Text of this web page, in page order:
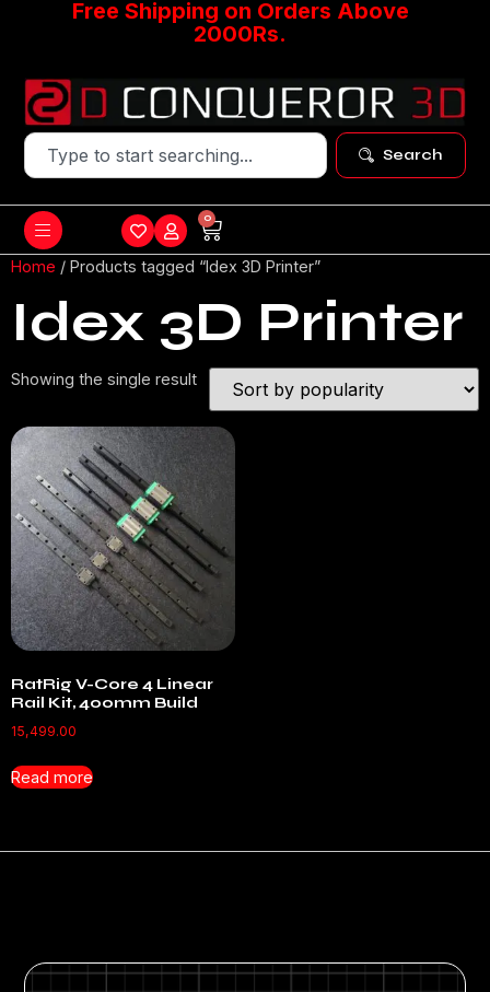
Free Shipping on Orders Above
2000Rs.
Search
0
Home / Products tagged “Idex 3D Printer”
Idex 3D Printer
Showing the single result
RatRig V-Core 4 Linear
Rail Kit, 400mm Build
15,499.00
Read more